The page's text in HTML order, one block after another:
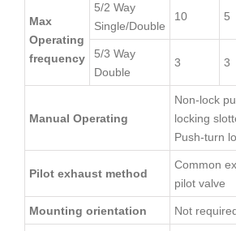
Max
Operating
frequency
5/2 Way
Single/Double
10 5
5/3 Way
Double
3 3
Manual Operating
Non-lock
locking
Push-turn
Pilot exhaust method
Common
pilot valve
Mounting orientation Not